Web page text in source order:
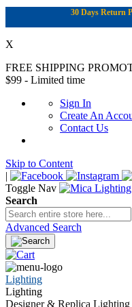
30 Days Return
X
FREE SHIPPING
$99 - Limited time
Sign In
Create An
Contact Us
Skip to Content
|
Toggle Nav
Search
Advanced Search
Lighting
Lighting
Designer & Replica Lighting